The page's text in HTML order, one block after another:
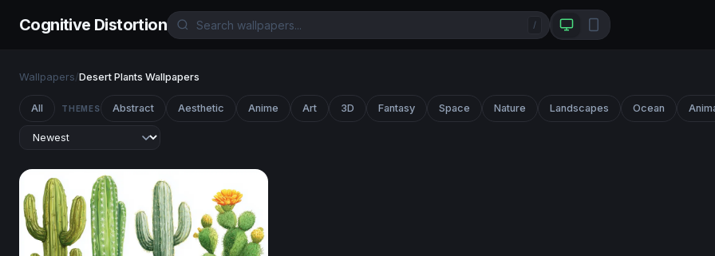
Cognitive Distortion /
Wallpapers/Desert Plants Wallpapers
All THEMES Abstract Aesthetic Anime Art 3D Fantasy Space Nature Landscapes Ocean